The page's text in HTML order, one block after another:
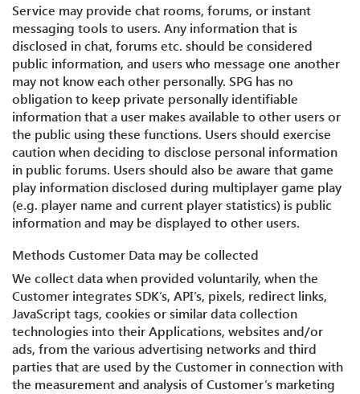
Service may provide chat rooms, forums, or instant
messaging tools to users. Any information that is
disclosed in chat, forums etc. should be considered
public information, and users who message one another
may not know each other personally. SPG has no
obligation to keep private personally identifiable
information that a user makes available to other users or
the public using these functions. Users should exercise
caution when deciding to disclose personal information
in public forums. Users should also be aware that game
play information disclosed during multiplayer game play
(e.g. player name and current player statistics) is public
information and may be displayed to other users.
Methods Customer Data may be collected
We collect data when provided voluntarily, when the
Customer integrates SDK’s, API’s, pixels, redirect links,
JavaScript tags, cookies or similar data collection
technologies into their Applications, websites and/or
ads, from the various advertising networks and third
parties that are used by the Customer in connection with
the measurement and analysis of Customer’s marketing